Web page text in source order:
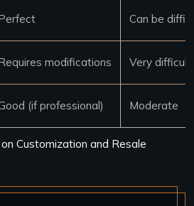
Customization and Resale
Can be
modifications Very difficult
(if professional) Moderate